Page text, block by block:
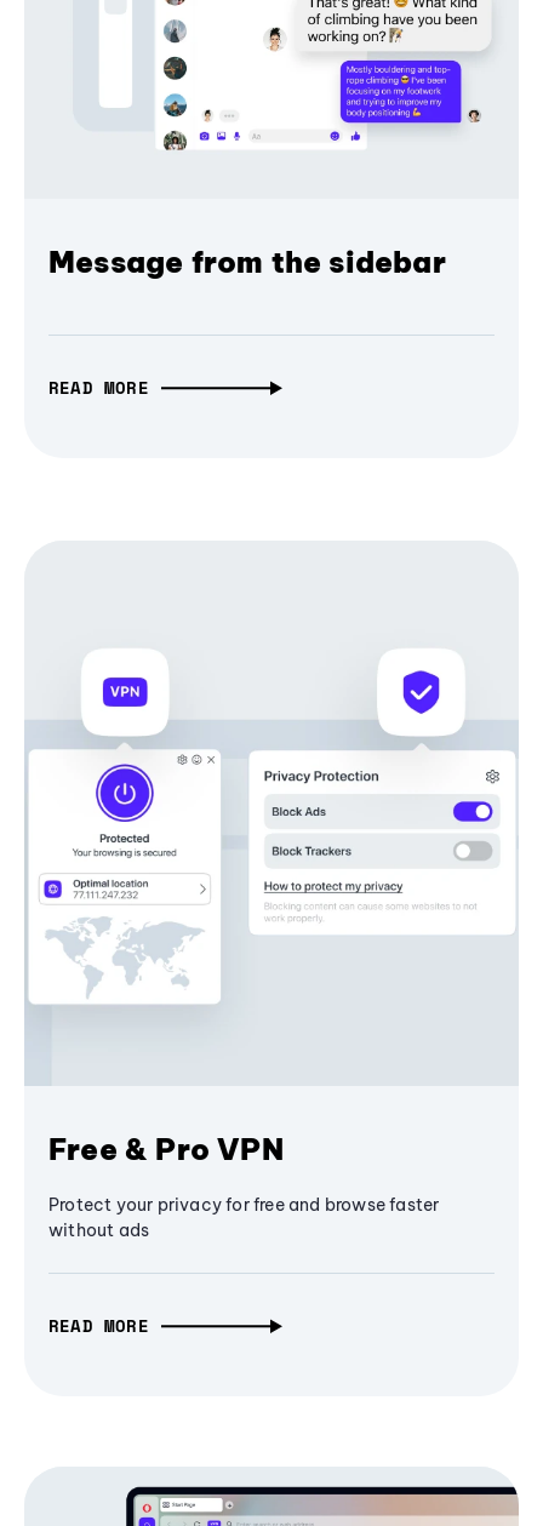
Message from the sidebar
READ MORE
Free & Pro VPN
Protect your privacy for free and browse faster
without ads
READ MORE